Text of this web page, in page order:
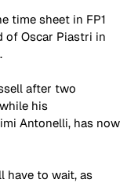
time sheet in FP1
of Oscar Piastri in
after two
his
Antonelli, has now
have to wait, as